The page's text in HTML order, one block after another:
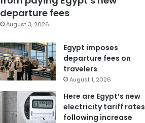
departure fees
August 3, 2026
Egypt imposes
departure fees on
travelers
August 1, 2026
Here are Egypt’s new
electricity tariff rates
following increase